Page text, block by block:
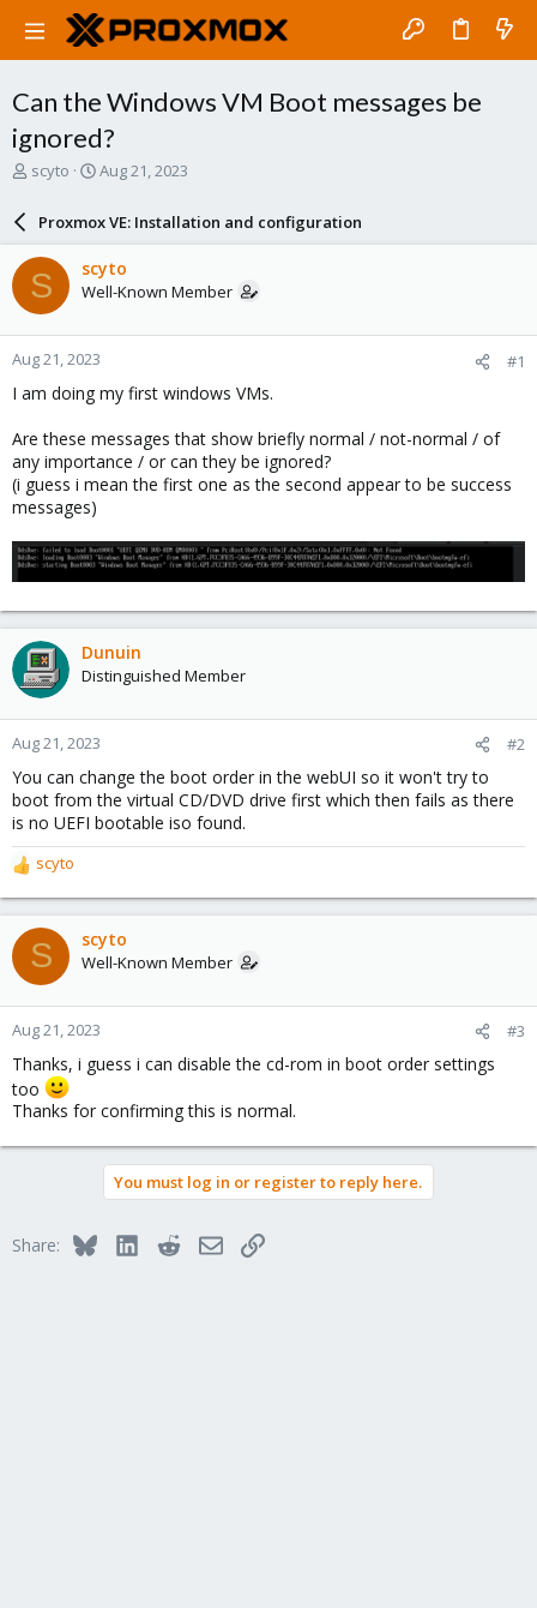
Can the Windows VM Boot messages be
ignored?
T
a
d
s
t
a
r
t
e
scyto
S
r
d
a
e
Aug 21, 2023
Proxmox VE: Installation and configuration
S scyto
Well-Known Member
Aug 21, 2023 #1
I am doing my first windows VMs.
Are these messages that show briefly normal / not-normal / of
any importance / or can they be ignored?
(i guess i mean the first one as the second appear to be success
messages)
Dunuin
Distinguished Member
Aug 21, 2023 #2
You can change the boot order in the webUI so it won't try to
boot from the virtual CD/DVD drive first which then fails as there
is no UEFI bootable iso found.
R
e
a
c
t
o
n
:
scyto
S scyto
Well-Known Member
Aug 21, 2023 #3
Thanks, i guess i can disable the cd-rom in boot order settings
too
Thanks for confirming this is normal.
You must log in or register to reply here.
Share: BlueskyLinkedInRedditEmailLink